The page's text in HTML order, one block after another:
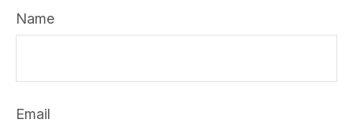
Name
Email